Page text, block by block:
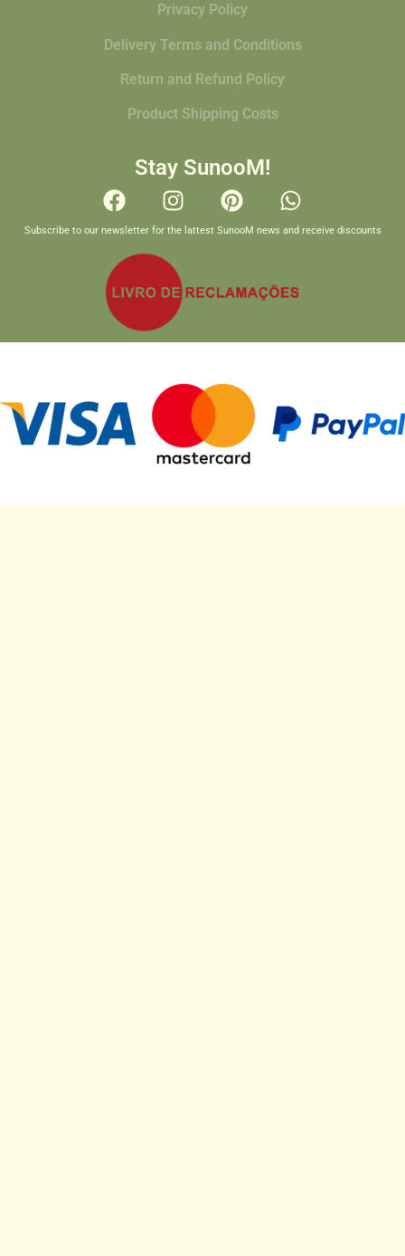
Privacy Policy
Delivery Terms and Conditions
Return and Refund Policy
Product Shipping Costs
Stay SunooM!
Subscribe to our newsletter for the lattest SunooM news and receive discounts